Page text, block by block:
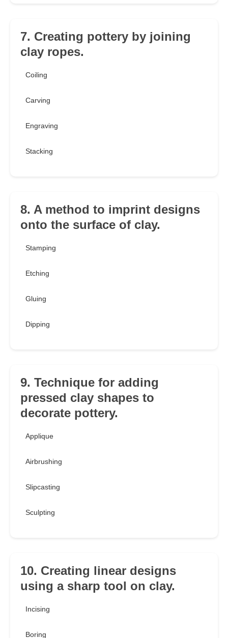
7. Creating pottery by joining
clay ropes.
Coiling
Carving
Engraving
Stacking
8. A method to imprint designs
onto the surface of clay.
Stamping
Etching
Gluing
Dipping
9. Technique for adding
pressed clay shapes to
decorate pottery.
Applique
Airbrushing
Slipcasting
Sculpting
10. Creating linear designs
using a sharp tool on clay.
Incising
Boring